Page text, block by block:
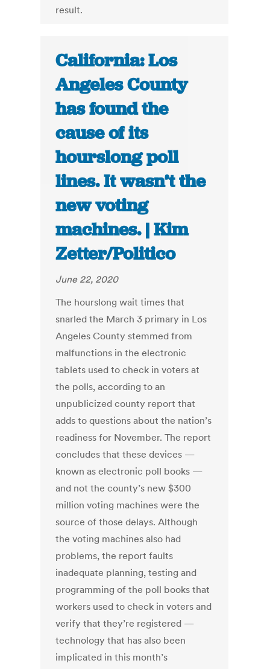
result.
California: Los
Angeles County
has found the
cause of its
hourslong poll
lines. It wasn’t the
new voting
machines. | Kim
Zetter/Politico
June 22, 2020
The hourslong wait times that
snarled the March 3 primary in Los
Angeles County stemmed from
malfunctions in the electronic
tablets used to check in voters at
the polls, according to an
unpublicized county report that
adds to questions about the nation’s
readiness for November. The report
concludes that these devices —
known as electronic poll books —
and not the county’s new $300
million voting machines were the
source of those delays. Although
the voting machines also had
problems, the report faults
inadequate planning, testing and
programming of the poll books that
workers used to check in voters and
verify that they’re registered —
technology that has also been
implicated in this month’s